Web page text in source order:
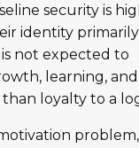
security is
identity primarily
not expected to
learning, and
loyalty to a
problem,